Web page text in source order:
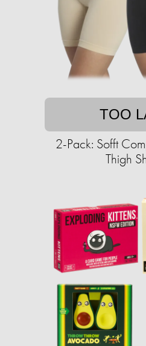
TOO
2-Pack: Sofft
Thigh